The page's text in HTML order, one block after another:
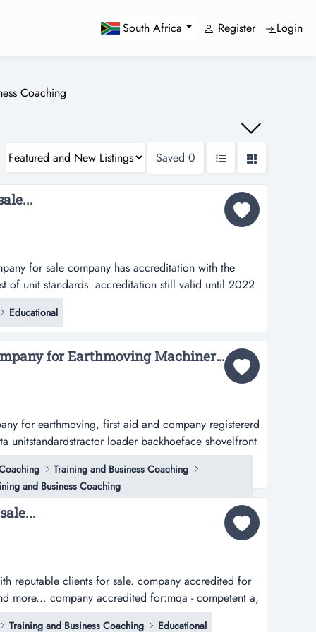
South Africa Register Login
Coaching
Saved 0
for sale company has accreditation with the
of unit standards. accreditation still valid until 2022
and compliance audit.company traded under
for own employee development and private walk in
anyher...
Educational
Accredited Training company for Earthmoving Machinery and Lifting Machinery Training...
for earthmoving, first aid and company registererd
unitstandardstractor loader backhoeface shovelfront
truckskidsteertrack dozer...
Training and Business Coaching
and Business Coaching
reputable clients for sale. company accredited for
more... company accredited for:mqa - competent a,
ticket, mobile mine machinery and health and
Training and Business Coaching Educational